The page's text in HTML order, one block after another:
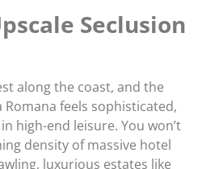
Seclusion
along the coast, and the
feels sophisticated,
high-end leisure. You won’t
density of massive hotel
luxurious estates like